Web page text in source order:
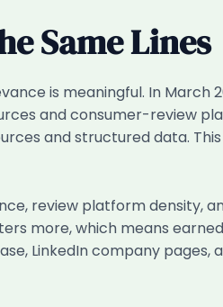
Same Lines
is meaningful. In March
and consumer-review
and structured data.
review platform density,
more, which means
LinkedIn company pages,